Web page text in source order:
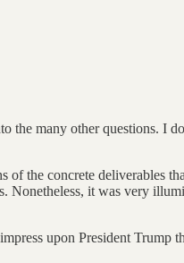
the many other questions. I
of the concrete deliverables
Nonetheless, it was very
upon President Trump